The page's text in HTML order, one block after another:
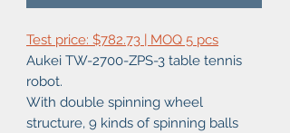
Test price: $782.73 | MOQ 5 pcs
Aukei TW-2700-ZPS-3 table tennis
robot.
With double spinning wheel
structure, 9 kinds of spinning balls